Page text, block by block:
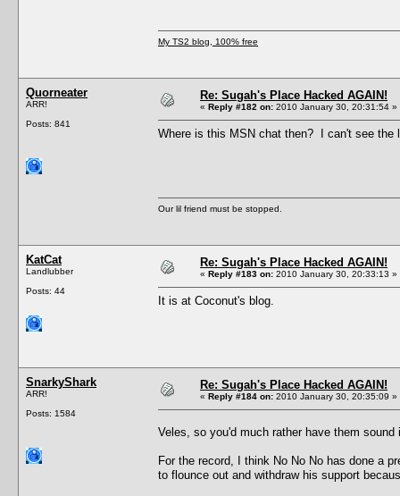
My TS2 blog, 100% free
Quorneater
ARR!
Posts: 841
Re: Sugah's Place Hacked AGAIN!
« Reply #182 on: 2010 January 30, 20:31:54 »
Where is this MSN chat then? I can't see the
Our lil friend must be stopped.
KatCat
Landlubber
Posts: 44
Re: Sugah's Place Hacked AGAIN!
« Reply #183 on: 2010 January 30, 20:33:13 »
It is at Coconut's blog.
SnarkyShark
ARR!
Posts: 1584
Re: Sugah's Place Hacked AGAIN!
« Reply #184 on: 2010 January 30, 20:35:09 »
Veles, so you'd much rather have them
For the record, I think No No No has done a
to flounce out and withdraw his support